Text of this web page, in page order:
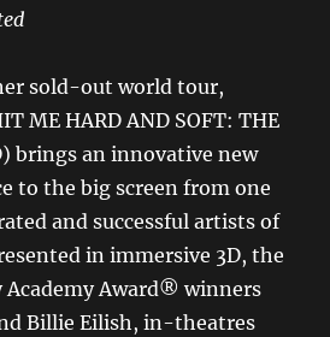
sold-out world tour,
ME HARD AND SOFT: THE
brings an innovative new
to the big screen from one
and successful artists of
in immersive 3D, the
Award® winners
Billie Eilish, in-theatres